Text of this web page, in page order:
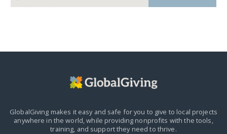
GlobalGiving makes it easy and safe for you to give to local projects
anywhere in the world,while providing nonprofits with the tools,
training, and support they need to thrive.